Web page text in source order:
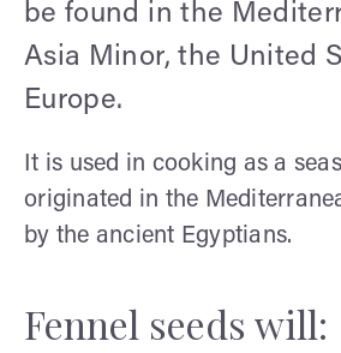
be found in the
Asia Minor, the United
Europe.
It is used in cooking as a
originated in the
by the ancient Egyptians.
Fennel seeds will: